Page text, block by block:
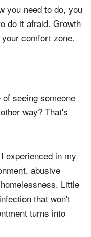
you need to do, you
do it afraid. Growth
comfort zone.
seeing someone
way? That's
experienced in my
abusive
Little
that won't
turns into